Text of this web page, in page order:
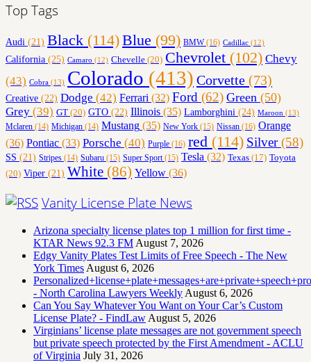
Top Tags
Audi (21) Black (114)Blue (99) BMW(16) Cadillac (12)
California (25) Camaro (12) Chevelle (20) Chevrolet (102) Chevy
(43) Cobra (13) Colorado (413) Corvette (73)
Creative (22) Dodge (42) Ferrari (32) Ford (62) Green (50)
Grey (39) GT (20) GTO (22) Illinois (35) Lamborghini (24) Maroon (13)
Mclaren (14) Michigan (14) Mustang (35) New York (15) Nissan (16) Orange
(36) Pontiac (33) Porsche (40) Purple (16) red (114) Silver(58)
SS (21) Stripes (14) Subaru (15) Super Sport(15) Tesla (32) Texas (17) Toyota
(20) Viper (21) White (86) Yellow (36)
Vanity License Plate News
Arizona specialty license plates top 1 million for first time -
KTAR News 92.3 FM August 7, 2026
Edgy Vanity Plates Test Limits of Free Speech - The New
York Times August 6, 2026
- North Carolina Lawyers Weekly August 6, 2026
Can You Say Whatever You Want on Your Car’s Custom
License Plate? - FindLaw August 5, 2026
Virginians’ license plate messages are not government speech
but private speech protected by the First Amendment - ACLU
of Virginia July 31, 2026